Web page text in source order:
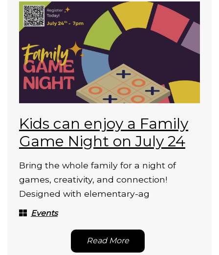
Kids can enjoy a Family
Game Night on July 24
Bring the whole family for a night of
games, creativity, and connection!
Designed with elementary-ag
Events
Read More